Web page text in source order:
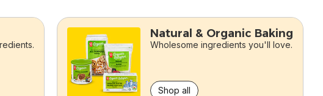
Natural & Organic Baking
Wholesome ingredients you'll love.
Shop all